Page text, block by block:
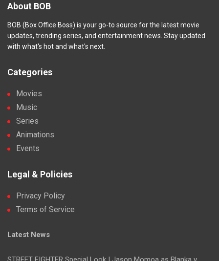
About BOB
BOB (Box Office Boss) is your go-to source for the latest movie
updates, trending series, and entertainment news. Stay updated
with what's hot and what's next.
Categories
Movies
Music
Series
Animations
Events
Legal & Policies
Privacy Policy
Terms of Service
Latest News